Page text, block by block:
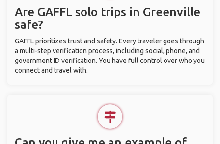
Are GAFFL solo trips in Greenville
safe?
GAFFL prioritizes trust and safety. Every traveler goes through
a multi-step verification process, including social, phone, and
government ID verification. You have full control over who you
connect and travel with.